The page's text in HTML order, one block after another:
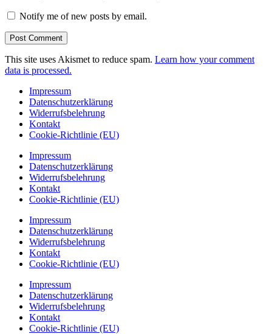
Notify me of new posts by email.
This site uses Akismet to reduce spam. Learn how your comment
data is processed.
Impressum
Datenschutzerklärung
Widerrufsbelehrung
Kontakt
Cookie-Richtlinie (EU)
Impressum
Datenschutzerklärung
Widerrufsbelehrung
Kontakt
Cookie-Richtlinie (EU)
Impressum
Datenschutzerklärung
Widerrufsbelehrung
Kontakt
Cookie-Richtlinie (EU)
Impressum
Datenschutzerklärung
Widerrufsbelehrung
Kontakt
Cookie-Richtlinie (EU)